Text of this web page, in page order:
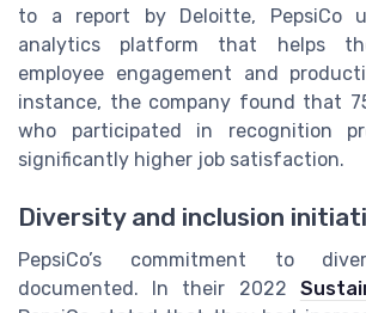
to a report by Deloitte, PepsiCo
analytics platform that helps
employee engagement and
instance, the company found that
who participated in recognition
significantly higher job satisfaction.
Diversity and inclusion
PepsiCo’s commitment to
documented. In their 2022